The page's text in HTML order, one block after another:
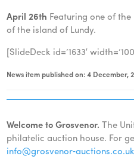
April26th Featuring one of
of the island of Lundy.
[SlideDeck id=’1633′
News item published on: 4 December,
Welcome to Grosvenor. The
philatelic auction house. For
info@grosvenor‑auctions.co.uk